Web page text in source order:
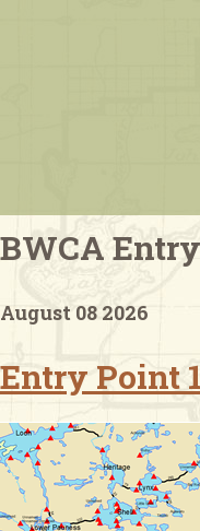
BWCA
August 08 2026
Entry Point